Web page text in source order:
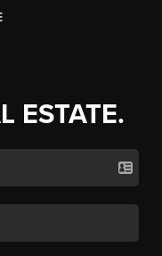
ESTATE.